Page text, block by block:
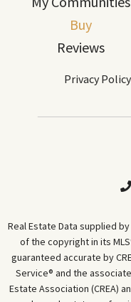
Buy
Reviews
Privacy Policy
Real Estate Data supplied by
of the copyright in its
guaranteed accurate by
Service® and the
Estate Association (CREA)